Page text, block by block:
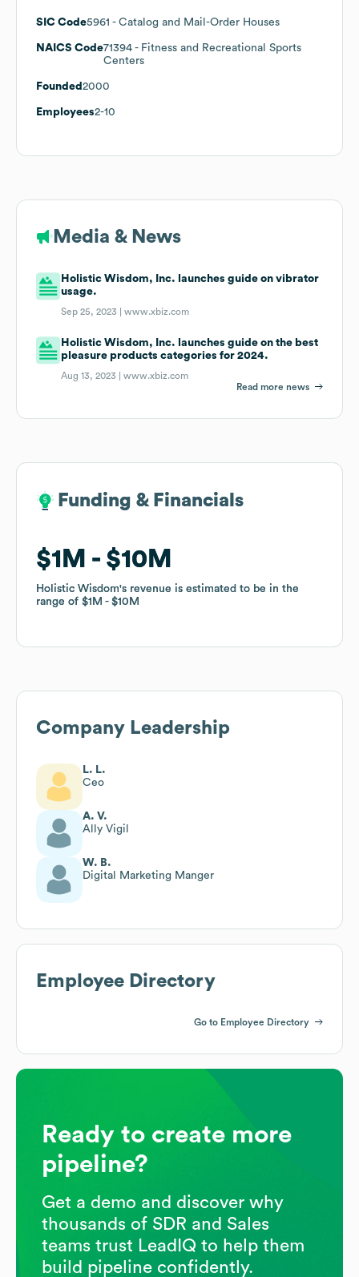
SIC Code5961 - Catalog and Mail-Order Houses
NAICS Code71394 - Fitness and Recreational Sports
Centers
Founded 2000
Employees2-10
Media & News
Holistic Wisdom, Inc. launches guide on vibrator
usage.
Sep 25, 2023 |www.xbiz.com
Holistic Wisdom, Inc. launches guide on the best
pleasure products categories for 2024.
Aug 13, 2023 |www.xbiz.com
Read more news
Funding & Financials
$1M $10M
Holistic Wisdom's revenue is estimated to be in the
range of $1M $10M
Funding & Financials
$1M $10M
Holistic Wisdom's revenue is estimated to be in the
range of $1M $10M
Company Leadership
L. L.
Ceo
A. V.
Ally Vigil
W. B.
Digital Marketing Manger
Employee Directory
Go to Employee Directory
Ready to create more
pipeline?
Get a demo and discover why
thousands of SDR and Sales
teams trust LeadIQ to help them
build pipeline confidently.